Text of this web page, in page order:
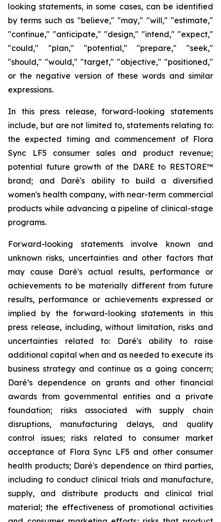
looking statements, in some cases, can be identified
by terms such as "believe," "may," "will," "estimate,"
"continue," "anticipate," "design," "intend," "expect,"
"could," "plan," "potential," "prepare," "seek,"
"should," "would," "target," "objective," "positioned,"
or the negative version of these words and similar
expressions.
In this press release, forward-looking statements
include, but are not limited to, statements relating to:
the expected timing and commencement of Flora
Sync LF5 consumer sales and product revenue;
potential future growth of the DARE to RESTORE™
brand; and Daré's ability to build a diversified
women's health company, with near-term commercial
products while advancing a pipeline of clinical-stage
programs.
Forward-looking statements involve known and
unknown risks, uncertainties and other factors that
may cause Daré's actual results, performance or
achievements to be materially different from future
results, performance or achievements expressed or
implied by the forward-looking statements in this
press release, including, without limitation, risks and
uncertainties related to: Daré's ability to raise
additional capital when and as needed to execute its
business strategy and continue as a going concern;
Daré’s dependence on grants and other financial
awards from governmental entities and a private
foundation; risks associated with supply chain
disruptions, manufacturing delays, and quality
control issues; risks related to consumer market
acceptance of Flora Sync LF5 and other consumer
health products; Daré's dependence on third parties,
including to conduct clinical trials and manufacture,
supply, and distribute products and clinical trial
material; the effectiveness of promotional activities